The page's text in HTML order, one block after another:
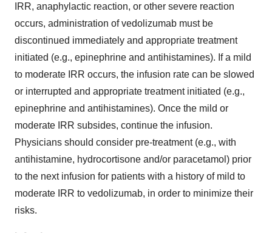
IRR, anaphylactic reaction, or other severe reaction
occurs, administration of vedolizumab must be
discontinued immediately and appropriate treatment
initiated (e.g., epinephrine and antihistamines). If a mild
to moderate IRR occurs, the infusion rate can be slowed
or interrupted and appropriate treatment initiated (e.g.,
epinephrine and antihistamines). Once the mild or
moderate IRR subsides, continue the infusion.
Physicians should consider pre-treatment (e.g., with
antihistamine, hydrocortisone and/or paracetamol) prior
to the next infusion for patients with a history of mild to
moderate IRR to vedolizumab, in order to minimize their
risks.